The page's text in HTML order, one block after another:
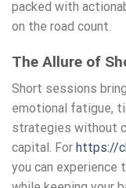
packed with
on the road count.
The Allure of
Short sessions
emotional fatigue,
strategies without
capital. For https://
you can experience